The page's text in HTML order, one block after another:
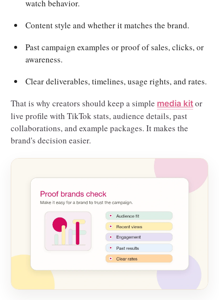
watch behavior.
Content style and whether it matches the brand.
Past campaign examples or proof of sales, clicks, or
awareness.
Clear deliverables, timelines, usage rights, and rates.
That is why creators should keep a simple media kit or
live profile with TikTok stats, audience details, past
collaborations, and example packages. It makes the
brand's decision easier.